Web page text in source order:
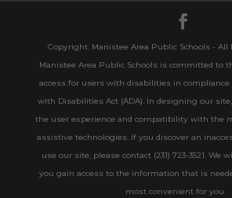
Copyright: Manistee Area Public Schools - All
Manistee Area Public Schools is committed to
access for users with disabilities in
with Disabilities Act (ADA). In designing our
the user experience and compatibility with the
assistive technologies. If you discover an
use our site, please contact (231) 723-3521. We
you gain access to the information that is
most convenient for you.